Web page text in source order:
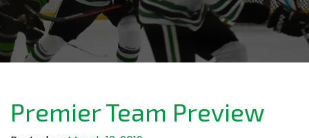
Premier Team Preview